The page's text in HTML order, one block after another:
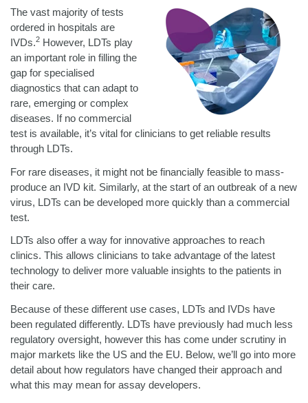
The vast majority of tests
ordered in hospitals are
IVDs.2 However, LDTs play
an important role in filling the
gap for specialised
diagnostics that can adapt to
rare, emerging or complex
diseases. If no commercial
test is available, it’s vital for clinicians to get reliable results
through LDTs.
For rare diseases, it might not be financially feasible to mass-
produce an IVD kit. Similarly, at the start of an outbreak of a new
virus, LDTs can be developed more quickly than a commercial
test.
LDTs also offer a way for innovative approaches to reach
clinics. This allows clinicians to take advantage of the latest
technology to deliver more valuable insights to the patients in
their care.
Because of these different use cases, LDTs and IVDs have
been regulated differently. LDTs have previously had much less
regulatory oversight, however this has come under scrutiny in
major markets like the US and the EU. Below, we’ll go into more
detail about how regulators have changed their approach and
what this may mean for assay developers.